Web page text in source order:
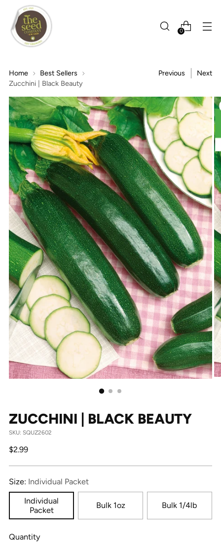
0
Home
Best Sellers
Zucchini | Black Beauty
Previous Next
ZUCCHINI | BLACK BEAUTY
SKU: SQUZ2602
Regular
$2.99
Size: Individual Packet
Individual
Packet
Bulk 1oz Bulk 1/4lb
Quantity